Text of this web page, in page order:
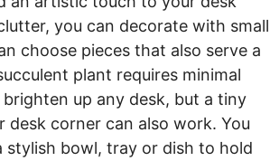
you can decorate with small
choose pieces that also serve a
plant requires minimal
up any desk, but a tiny
desk corner can also work. You
stylish bowl, tray or dish to hold